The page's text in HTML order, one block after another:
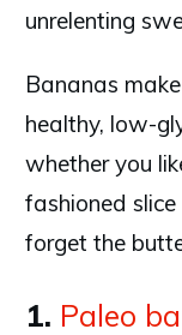
unrelenting
Bananas
healthy, low-
whether you
fashioned
forget the
1. Paleo